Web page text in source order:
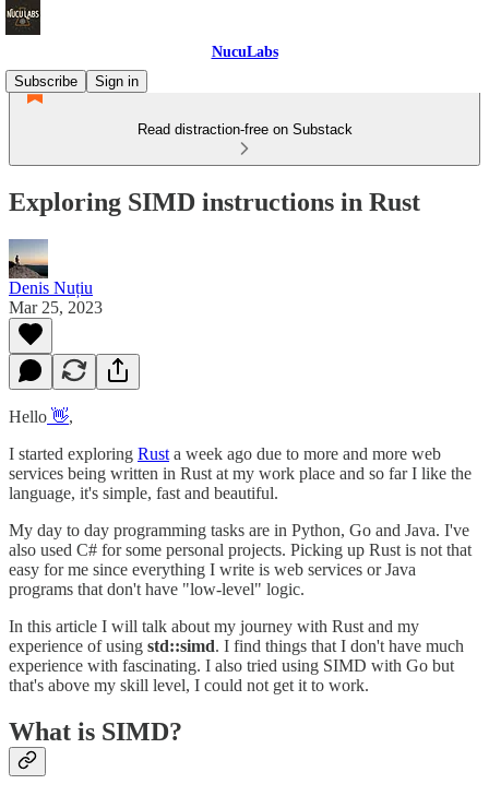
NucuLabs
Subscribe
Sign in
Read distraction-free on Substack
Exploring SIMD instructions in Rust
Denis Nuțiu
Mar 25, 2023
Hello 👋,
I started exploring Rust a week ago due to more and more web
services being written in Rust at my work place and so far I like the
language, it's simple, fast and beautiful.
My day to day programming tasks are in Python, Go and Java. I've
also used C# for some personal projects. Picking up Rust is not that
easy for me since everything I write is web services or Java
programs that don't have "low-level" logic.
In this article I will talk about my journey with Rust and my
experience of using std::simd. I find things that I don't have much
experience with fascinating. I also tried using SIMD with Go but
that's above my skill level, I could not get it to work.
What is SIMD?